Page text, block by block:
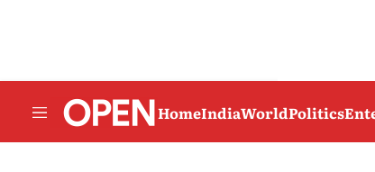
HomeIndiaWorldPolitics